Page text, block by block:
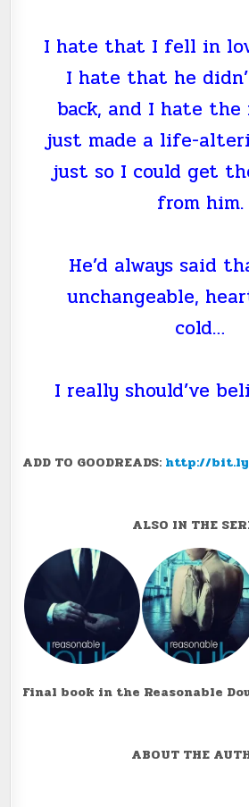
I hate that I fell in
I hate that he
back, and I hate
just made a life-
just so I could get
from him.
He’d always said
unchangeable,
cold…
I really should’ve
ADD TO GOODREADS: http://bit.ly/
ALSO IN THE
Final book in the Reasonable
ABOUT THE